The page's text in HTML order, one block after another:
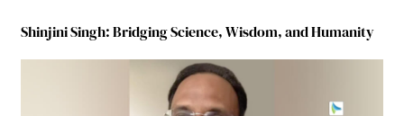
Shinjini Singh: Bridging Science, Wisdom, and Humanity